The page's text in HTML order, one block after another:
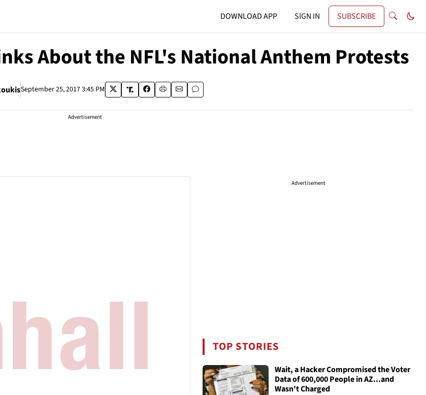
DOWNLOAD APP SIGN IN SUBSCRIBE
About the NFL's National Anthem Protests
September 25, 2017 3:45 PM
Advertisement
Advertisement
TOP STORIES
Wait, a Hacker Compromised the Voter
Data of 600,000 People in AZ...and
Wasn't Charged